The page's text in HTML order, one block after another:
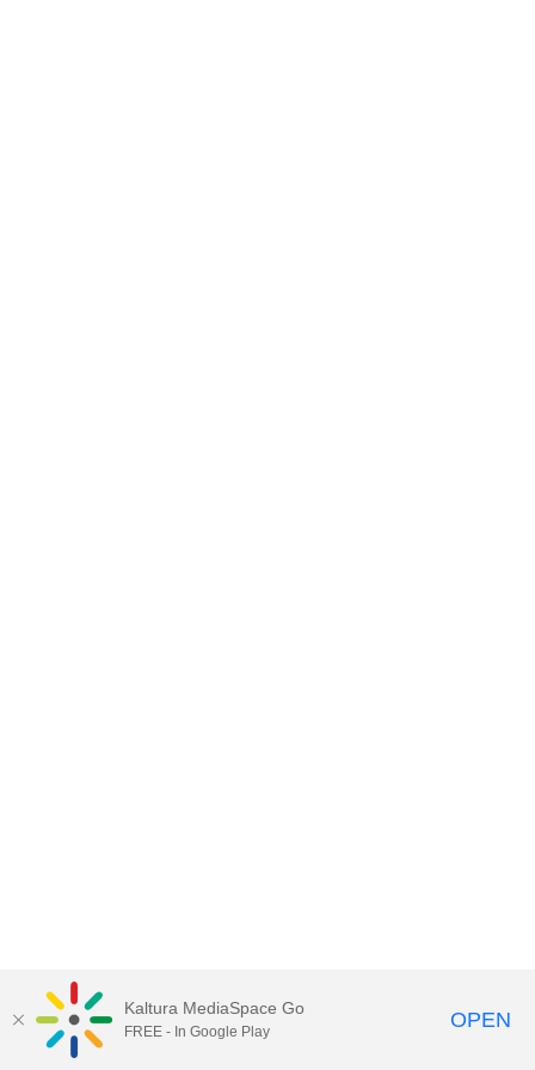
Kaltura MediaSpace Go
FREE - In Google Play OPEN